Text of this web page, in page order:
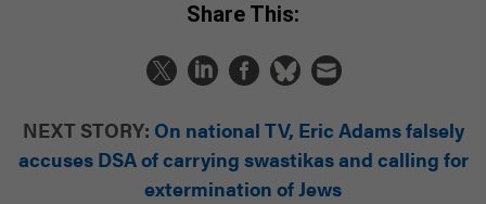
Share This:
NEXT STORY: On national TV, Eric Adams falsely
accuses DSA of carrying swastikas and calling for
extermination of Jews